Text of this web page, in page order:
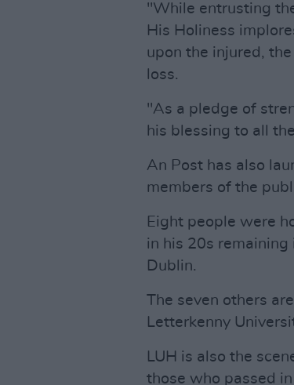
"While entrusting
His Holiness
upon the injured,
loss.
"As a pledge of
his blessing to all
An Post has also
members of the
Eight people were
in his 20s remaining
Dublin.
The seven others
Letterkenny
LUH is also the
those who passed